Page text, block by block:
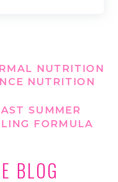
NUTRITION
NUTRITION
SUMMER
FORMULA
BLOG